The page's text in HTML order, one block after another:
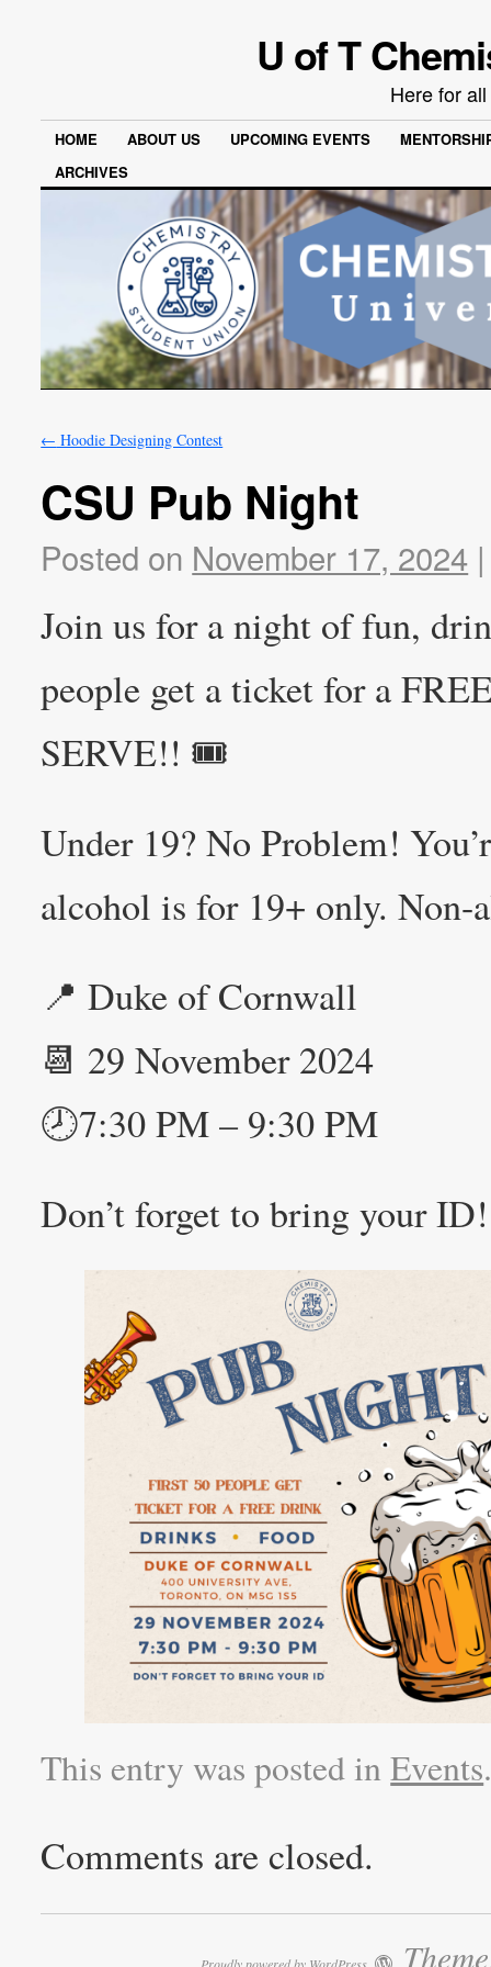
U of T
Here for
HOME ABOUT US UPCOMING EVENTS
ARCHIVES
← Hoodie Designing Contest
CSU Pub Night
Posted on November 17, 2024 |
Join us for a night of fun,
people get a ticket for a
SERVE!! 🎟️
Under 19? No Problem!
alcohol is for 19+ only.
📍 Duke of Cornwall
📆 29 November 2024
🕗7:30 PM – 9:30 PM
Don’t forget to bring your
This entry was posted inEvents
Comments are closed.